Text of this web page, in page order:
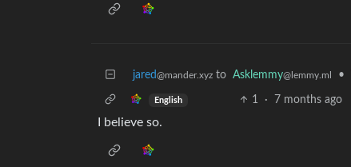
jared@mander.xyz to Asklemmy@lemmy.ml •
English 1 · 7 months ago
I believe so.